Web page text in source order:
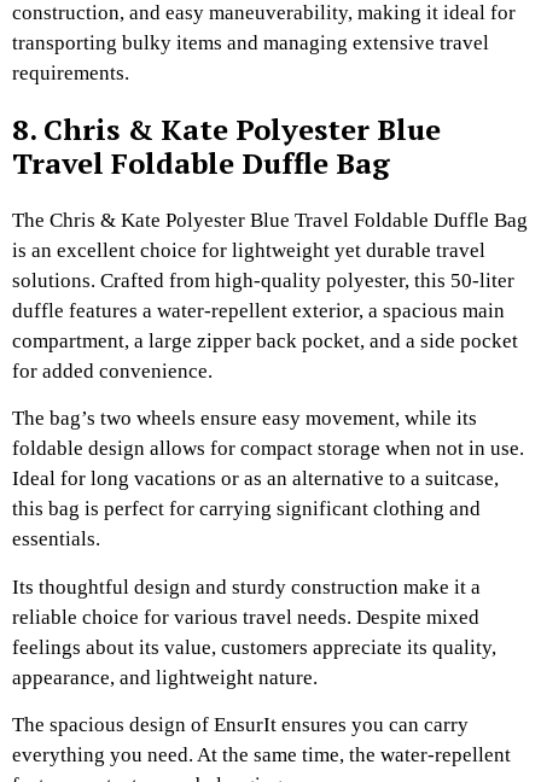
construction, and easy maneuverability, making it ideal for
transporting bulky items and managing extensive travel
requirements.
8. Chris & Kate Polyester Blue
Travel Foldable Duffle Bag
The Chris & Kate Polyester Blue Travel Foldable Duffle Bag
is an excellent choice for lightweight yet durable travel
solutions. Crafted from high-quality polyester, this 50-liter
duffle features a water-repellent exterior, a spacious main
compartment, a large zipper back pocket, and a side pocket
for added convenience.
The bag’s two wheels ensure easy movement, while its
foldable design allows for compact storage when not in use.
Ideal for long vacations or as an alternative to a suitcase,
this bag is perfect for carrying significant clothing and
essentials.
Its thoughtful design and sturdy construction make it a
reliable choice for various travel needs. Despite mixed
feelings about its value, customers appreciate its quality,
appearance, and lightweight nature.
The spacious design of EnsurIt ensures you can carry
everything you need. At the same time, the water-repellent